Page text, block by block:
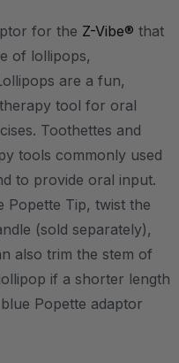
for the Z-Vibe® that
of lollipops,
are a fun,
tool for oral
Toothettes and
tools commonly used
to provide oral input.
Popette Tip, twist the
(sold separately),
also trim the stem of
if a shorter length
Popette adaptor